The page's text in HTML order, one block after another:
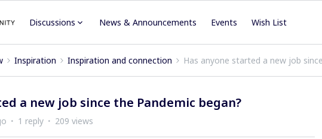
Discussions News & Announcements Events Wish List
Inspiration Inspiration and connection Has anyone started a new job
a new job since the Pandemic began?
1 reply 209 views